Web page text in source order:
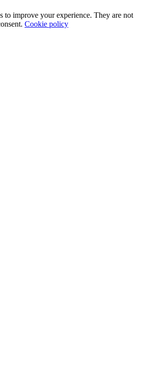
to improve your experience. They are not
Cookie policy